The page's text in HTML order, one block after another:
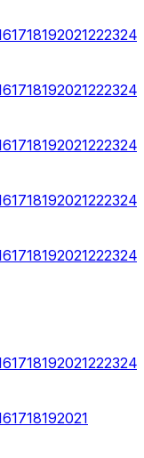
1718192021222324
1718192021222324
1718192021222324
1718192021222324
1718192021222324
1718192021222324
1718192021